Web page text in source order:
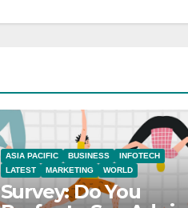
ASIA PACIFIC BUSINESS
INFOTECH
LATEST
MARKETING WORLD
Survey: Do You